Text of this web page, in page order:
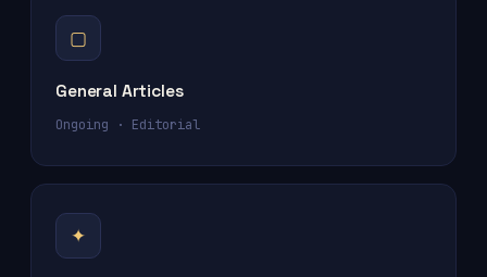
▢
General Articles
Ongoing · Editorial
✦